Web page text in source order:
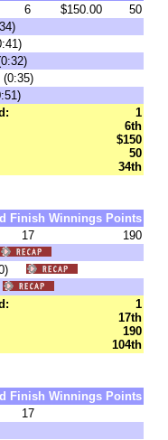
6 $150.00
50
1
6th
$150
50
34th
Finish Winnings Points
17
190
1
17th
190
104th
Finish Winnings Points
17